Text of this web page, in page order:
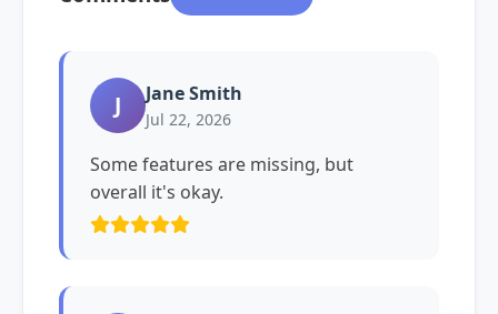
J Jane Smith
Jul 22, 2026
Some features are missing, but
overall it's okay.